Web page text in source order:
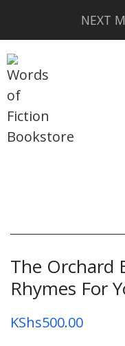
NEXT
The Orchard
Rhymes For
KShs500.00